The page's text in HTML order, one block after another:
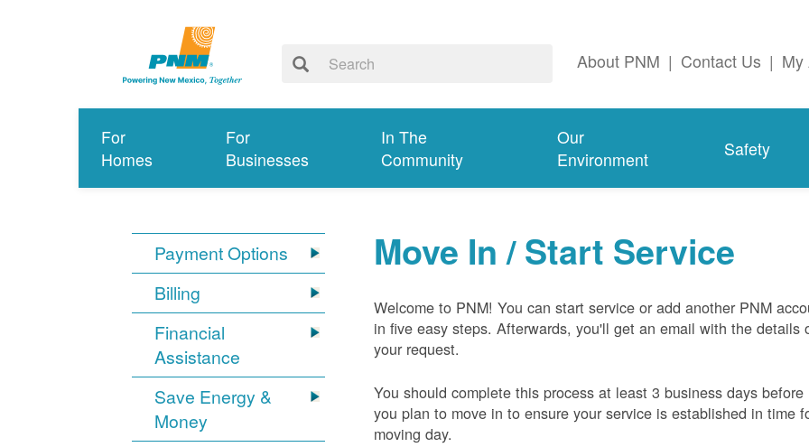
About PNM | Contact Us | My
For
Homes
For
Businesses
In The
Community
Our
Environment
Safety
Payment Options
Billing
Financial
Assistance
Save Energy &
Money
Move In / Start Service
Welcome to PNM! You can start service or add another PNM
in five easy steps. Afterwards, you'll get an email with the details
your request.
You should complete this process at least 3 business days before
you plan to move in to ensure your service is established in time
moving day.